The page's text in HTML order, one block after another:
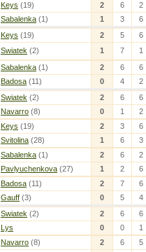
Keys (19) 2 6 2
Sabalenka (1) 1 3 6
Keys (19) 2 5 6
Swiatek (2) 1 7 1
Sabalenka (1) 2 6
6
Badosa (11) 0 4 2
Swiatek (2) 2 6
6
Navarro (8) 0 1 2
Keys (19) 2 3 6
Svitolina (28) 1 6 3
Sabalenka (1) 2 6 2
Pavlyuchenkova (27) 1 2 6
Badosa (11) 2 7
6
Gauff (3) 0 5 4
Swiatek (2) 2 6
6
Lys
0 0 1
Navarro (8) 2 6 5